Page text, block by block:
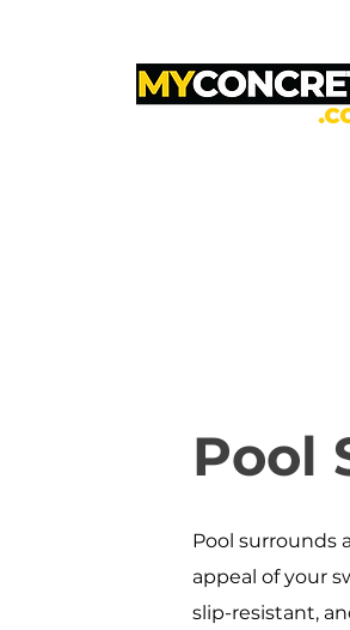
Pool
Pool surrounds
appeal of your
slip-resistant,